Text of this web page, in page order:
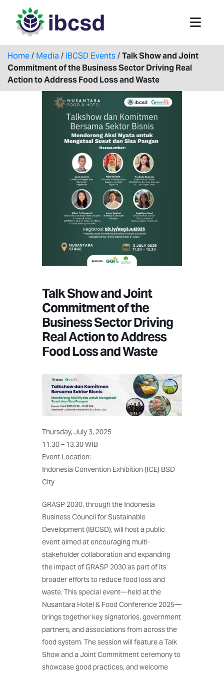
Home/ Media / IBCSD Events/Talk Show and Joint
Commitment of the Business Sector Driving Real
Action to Address Food Loss and Waste
Talk Show and Joint
Commitment of the
Business Sector Driving
Real Action to Address
Food Loss and Waste
Thursday, July 3, 2025
11.30 – 13.30 WIB
Event Location:
Indonesia Convention Exhibition (ICE) BSD
City
GRASP 2030, through the Indonesia
Business Council for Sustainable
Development (IBCSD), will host a public
event aimed at encouraging multi-
stakeholder collaboration and expanding
the impact of GRASP 2030 as part of its
broader efforts to reduce food loss and
waste. This special event—held at the
Nusantara Hotel & Food Conference 2025—
brings together key signatories, government
partners, and associations from across the
food system. The session will feature a Talk
Show and a Joint Commitment ceremony to
showcase good practices, and welcome